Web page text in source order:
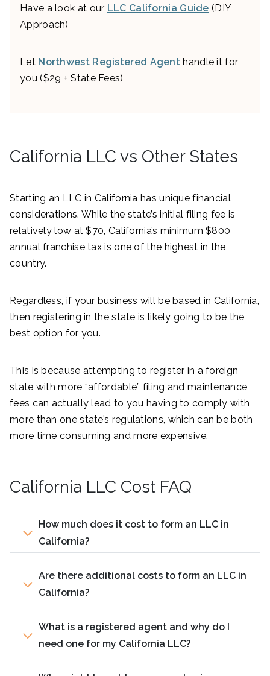
Have a look at our LLC California Guide (DIY
Approach)
Let Northwest Registered Agent handle it for
you ($29 + State Fees)
California LLC vs Other States
Starting an LLC in California has unique financial
considerations. While the state’s initial filing fee is
relatively low at $70, California’s minimum $800
annual franchise tax is one of the highest in the
country.
Regardless, if your business will be based in California,
then registering in the state is likely going to be the
best option for you.
This is because attempting to register in a foreign
state with more “affordable” filing and maintenance
fees can actually lead to you having to comply with
more than one state’s regulations, which can be both
more time consuming and more expensive.
California LLC Cost FAQ
How much does it cost to form an LLC in
California?
Are there additional costs to form an LLC in
California?
What is a registered agent and why do I
need one for my California LLC?